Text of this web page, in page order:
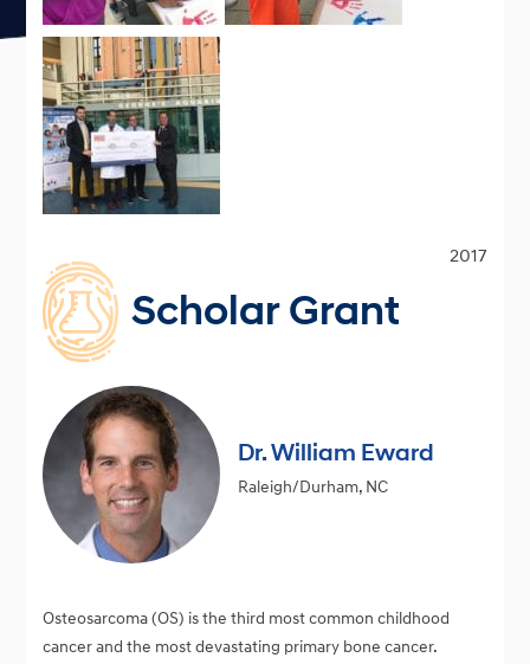
2017
Scholar Grant
Dr. William Eward
Raleigh/Durham, NC
Osteosarcoma (OS) is the third most common childhood
cancer and the most devastating primary bone cancer.